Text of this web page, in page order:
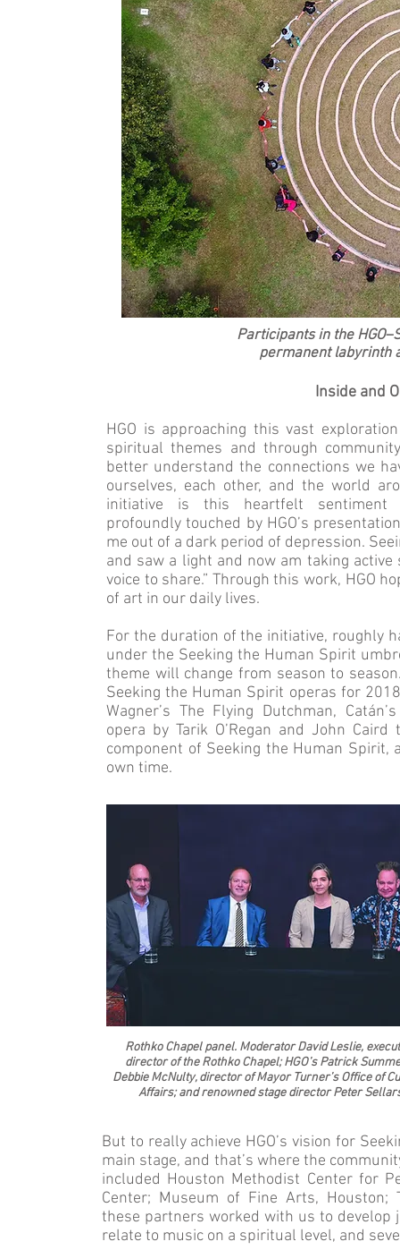
Participants in the
permanent labyrinth
Inside and
HGO is approaching this vast
spiritual themes and through
better understand the connections we
ourselves, each other, and the world
initiative is this heartfelt sentiment
profoundly touched by HGO’s
me out of a dark period of depression.
and saw a light and now am taking
voice to share.” Through this work, HGO
of art in our daily lives.
For the duration of the initiative, roughly
under the Seeking the Human Spirit
theme will change from season to
Seeking the Human Spirit operas for
Wagner’s The Flying Dutchman,
opera by Tarik O’Regan and John
component of Seeking the Human
own time.
Rothko Chapel panel. Moderator David Leslie,
director of the Rothko Chapel; HGO’s Patrick
Debbie McNulty, director of Mayor Turner’s Office of
Affairs; and renowned stage director Peter
But to really achieve HGO’s vision for
main stage, and that’s where the
included Houston Methodist Center for
Center; Museum of Fine Arts, Houston;
these partners worked with us to
relate to music on a spiritual level, and